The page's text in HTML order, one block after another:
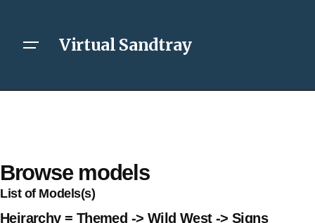
Virtual Sandtray
Browse models
List of Models(s)
Heirarchy = Themed -> Wild West -> Signs